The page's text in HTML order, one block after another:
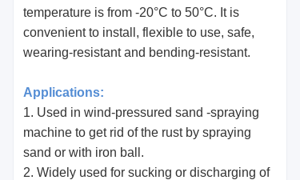
temperature is from -20°C to 50°C. It is
convenient to install, flexible to use, safe,
wearing-resistant and bending-resistant.
Applications:
1. Used in wind-pressured sand -spraying
machine to get rid of the rust by spraying
sand or with iron ball.
2. Widely used for sucking or discharging of